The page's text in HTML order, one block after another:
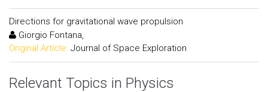
Directions for gravitational wave propulsion
Giorgio Fontana,
Original Article: Journal of Space Exploration
Relevant Topics in Physics